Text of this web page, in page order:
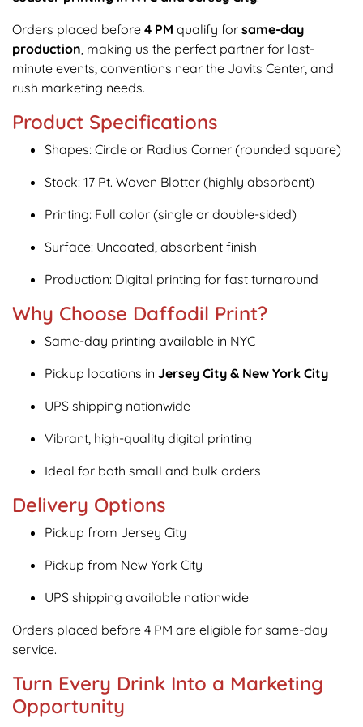
Orders placed before 4 PM qualify for same-day
production, making us the perfect partner for last-
minute events, conventions near the Javits Center, and
rush marketing needs.
Product Specifications
Shapes: Circle or Radius Corner (rounded square)
Stock: 17 Pt. Woven Blotter (highly absorbent)
Printing: Full color (single or double-sided)
Surface: Uncoated, absorbent finish
Production: Digital printing for fast turnaround
Why Choose Daffodil Print?
Same-day printing available in NYC
Pickup locations in Jersey City & New York City
UPS shipping nationwide
Vibrant, high-quality digital printing
Ideal for both small and bulk orders
Delivery Options
Pickup from Jersey City
Pickup from New York City
UPS shipping available nationwide
Orders placed before 4 PM are eligible for same-day
service.
Turn Every Drink Into a Marketing
Opportunity